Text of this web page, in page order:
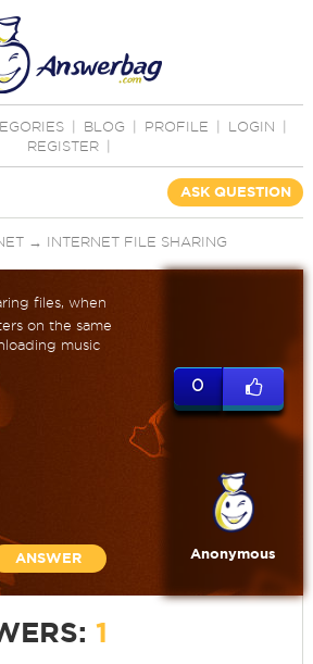
BLOG PROFILE LOGIN
REGISTER
ASK QUESTION
→ INTERNET FILE SHARING
files, when
on the same
music
ANSWER
0
Anonymous
1